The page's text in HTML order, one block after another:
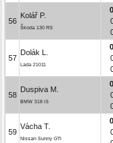
56
Kolář P.
Škoda 130 RS
57
Dolák L.
Lada 21011
58
Duspiva M.
BMW 318 iS
59
Vácha T.
Nissan Sunny GTI